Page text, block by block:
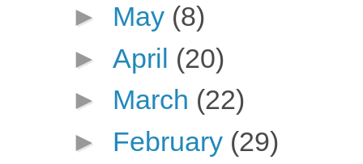
► May (8)
► April (20)
► March (22)
► February (29)